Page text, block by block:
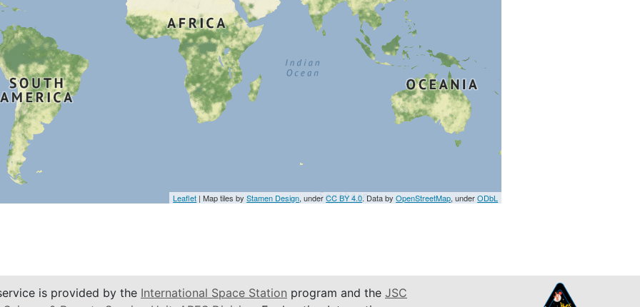
Leaflet | Map tiles byStamen Design, underCC BY 4.0. Data byOpenStreetMap, underODbL
is provided by the International Space Station program and the JSC